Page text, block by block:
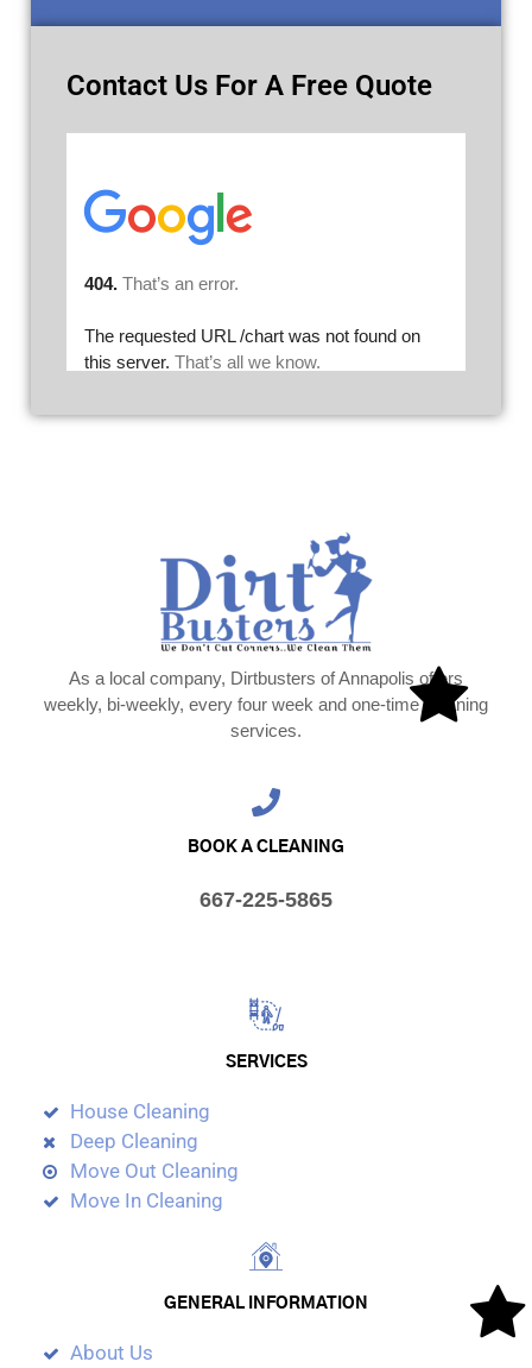
Contact Us For A Free Quote
As a local company, Dirtbusters of Annapolis offers
weekly, bi-weekly, every four week and one-time cleaning
services.
BOOK A CLEANING
667-225-5865
SERVICES
House Cleaning
Deep Cleaning
Move Out Cleaning
Move In Cleaning
GENERAL INFORMATION
About Us